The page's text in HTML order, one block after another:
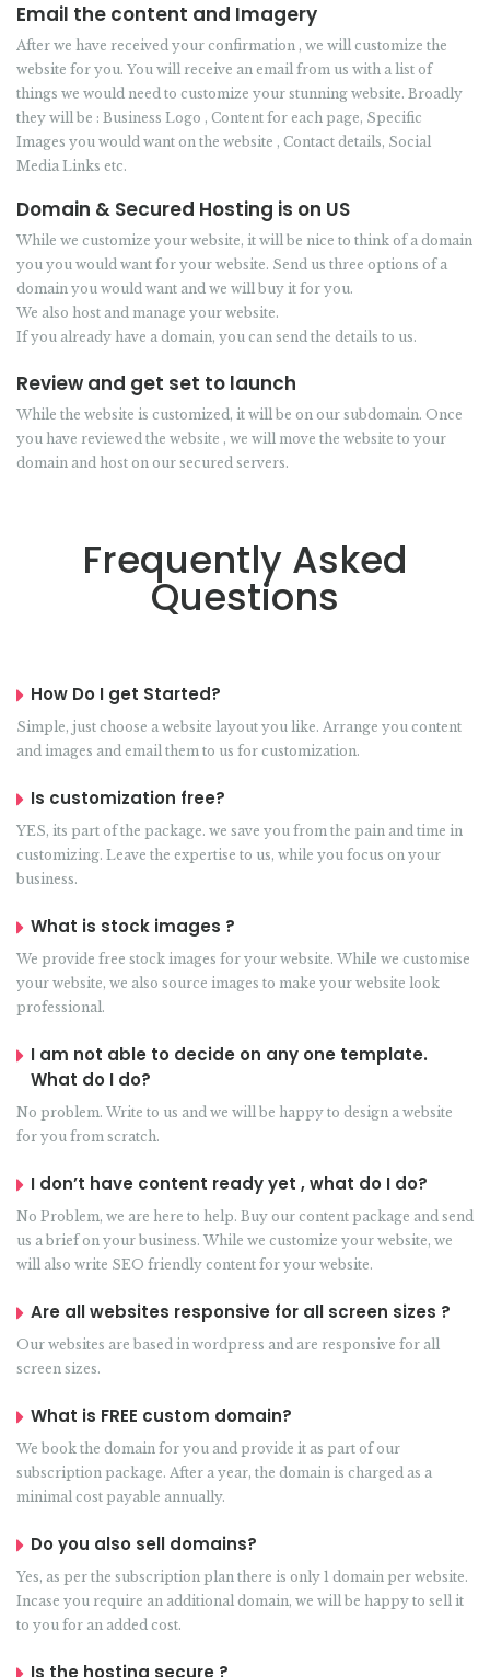
Email the content and Imagery
After we have received your confirmation , we will customize the
website for you. You will receive an email from us with a list of
things we would need to customize your stunning website. Broadly
they will be : Business Logo , Content for each page, Specific
Images you would want on the website , Contact details, Social
Media Links etc.
Domain & Secured Hosting is on US
While we customize your website, it will be nice to think of a domain
you you would want for your website. Send us three options of a
domain you would want and we will buy it for you.
We also host and manage your website.
If you already have a domain, you can send the details to us.
Review and get set to launch
While the website is customized, it will be on our subdomain. Once
you have reviewed the website , we will move the website to your
domain and host on our secured servers.
Frequently Asked
Questions
How Do I get Started?
Simple, just choose a website layout you like. Arrange you content
and images and email them to us for customization.
Is customization free?
YES, its part of the package. we save you from the pain and time in
customizing. Leave the expertise to us, while you focus on your
business.
What is stock images ?
We provide free stock images for your website. While we customise
your website, we also source images to make your website look
professional.
I am not able to decide on any one template.
What do I do?
No problem. Write to us and we will be happy to design a website
for you from scratch.
I don’t have content ready yet , what do I do?
No Problem, we are here to help. Buy our content package and send
us a brief on your business. While we customize your website, we
will also write SEO friendly content for your website.
Are all websites responsive for all screen sizes ?
Our websites are based in wordpress and are responsive for all
screen sizes.
What is FREE custom domain?
We book the domain for you and provide it as part of our
subscription package. After a year, the domain is charged as a
minimal cost payable annually.
Do you also sell domains?
Yes, as per the subscription plan there is only 1 domain per website.
Incase you require an additional domain, we will be happy to sell it
to you for an added cost.
Is the hosting secure ?